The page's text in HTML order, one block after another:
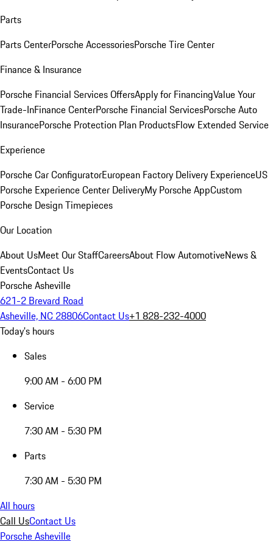
Parts
Parts CenterPorsche AccessoriesPorsche Tire Center
Finance & Insurance
Porsche Financial Services OffersApply for FinancingValue Your
Trade-InFinance CenterPorsche Financial ServicesPorsche Auto
InsurancePorsche Protection Plan ProductsFlow Extended Service
Experience
Porsche Car ConfiguratorEuropean Factory Delivery ExperienceUS
Porsche Experience Center DeliveryMy Porsche AppCustom
Porsche Design Timepieces
Our Location
About UsMeet Our StaffCareersAbout Flow AutomotiveNews &
EventsContact Us
Porsche Asheville
621-2 Brevard Road
Asheville, NC 28806Contact Us+1 828-232-4000
Today's hours
Sales
9:00 AM - 6:00 PM
Service
7:30 AM - 5:30 PM
Parts
7:30 AM - 5:30 PM
All hours
Call UsContact Us
Porsche Asheville